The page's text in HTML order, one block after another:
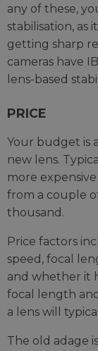
any of these,
stabilisation, as
getting sharp
cameras have
lens-based
PRICE
Your budget is
new lens.
more
from a couple
thousand.
Price factors
speed, focal
and whether it
focal length
a lens will
The old adage